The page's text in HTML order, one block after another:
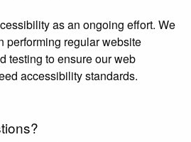
as an ongoing effort. We
performing regular website
testing to ensure our web
accessibility standards.